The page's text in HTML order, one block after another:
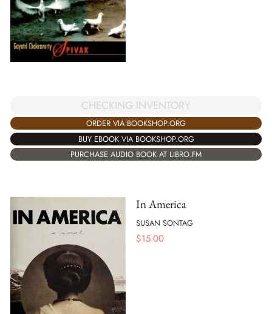
CHECKING INVENTORY
ORDER VIA BOOKSHOP.ORG
BUY EBOOK VIA BOOKSHOP.ORG
PURCHASE AUDIO BOOK AT LIBRO.FM
In America
SUSAN SONTAG
$15.00